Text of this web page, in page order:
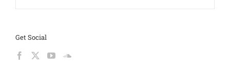
Get Social